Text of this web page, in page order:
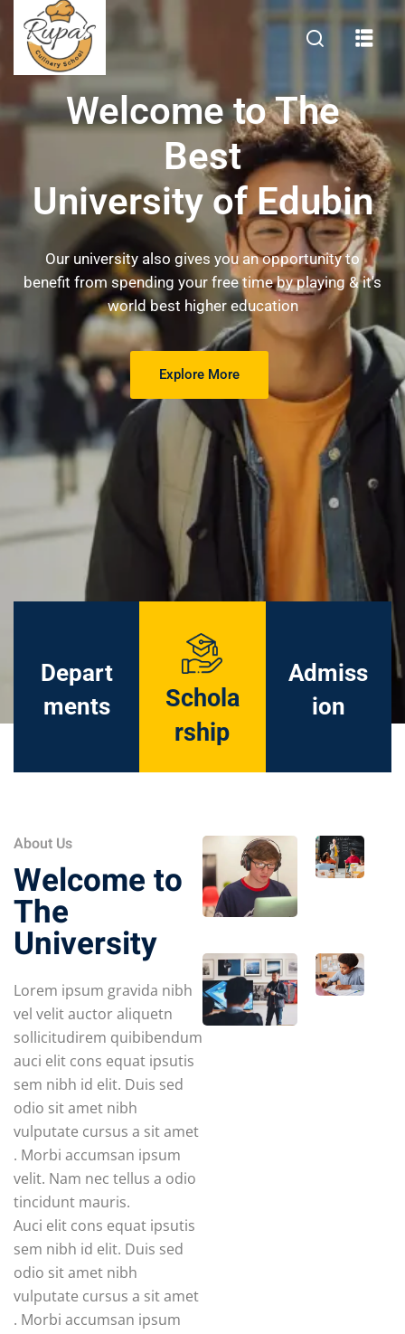
Welcome to The
Best
University of Edubin
Our university also gives you an opportunity to
benefit from spending your free time by playing & it's
world best higher education
Explore More
Depart
ments
Schola
rship
Admiss
ion
About Us
Welcome to
The
University
Lorem ipsum gravida nibh
vel velit auctor aliquetn
sollicitudirem quibibendum
auci elit cons equat ipsutis
sem nibh id elit. Duis sed
odio sit amet nibh
vulputate cursus a sit amet
. Morbi accumsan ipsum
velit. Nam nec tellus a odio
tincidunt mauris.
Auci elit cons equat ipsutis
sem nibh id elit. Duis sed
odio sit amet nibh
vulputate cursus a sit amet
. Morbi accumsan ipsum